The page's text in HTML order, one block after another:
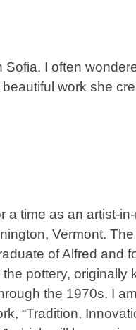
Sofia. I often
work she
a time as an artist-
Vermont.
of Alfred and
pottery, originally
the 1970s. I
“Tradition,